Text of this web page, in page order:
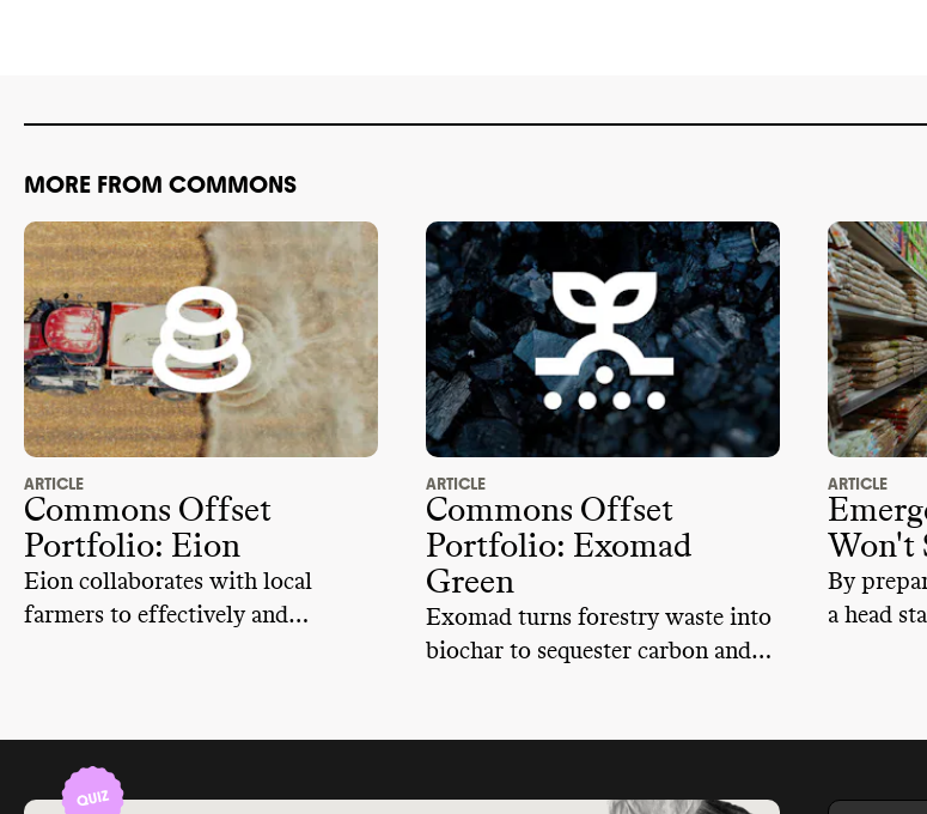
advancing climate policy. It doesn't employ any
MORE FROM COMMONS
ARTICLE
Commons Offset
Portfolio: Eion
Eion collaborates with local
farmers to effectively and
ARTICLE
Commons Offset
Portfolio: Exomad
Green
Exomad turns forestry waste into
biochar to sequester carbon and
ARTICLE
Won't
By
a head